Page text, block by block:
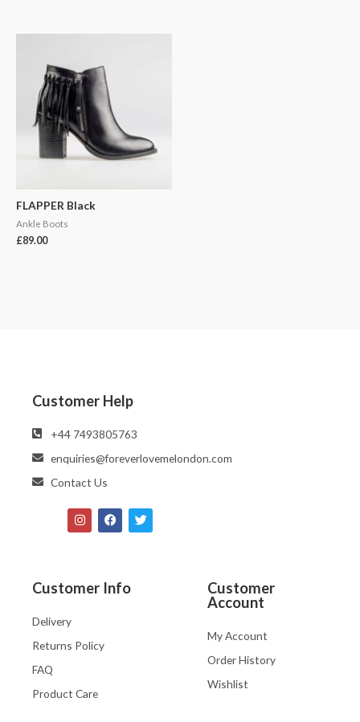
FLAPPER Black
Ankle Boots
£89.00
Customer Help
‪‪+44 7493805763‬‬
enquiries@foreverlovemelondon.com
Contact Us
Customer Info
Delivery
Returns Policy
FAQ
Product Care
Customer
Account
My Account
Order History
Wishlist